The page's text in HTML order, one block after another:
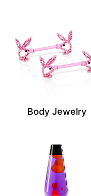
Body Jewelry